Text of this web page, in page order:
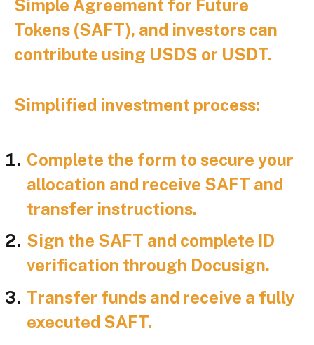
Simple Agreement for Future
Tokens (SAFT), and investors can
contribute using USDS or USDT.
Simplified investment process:
Complete the form to secure your
allocation and receive SAFT and
transfer instructions.
Sign the SAFT and complete ID
verification through Docusign.
Transfer funds and receive a fully
executed SAFT.